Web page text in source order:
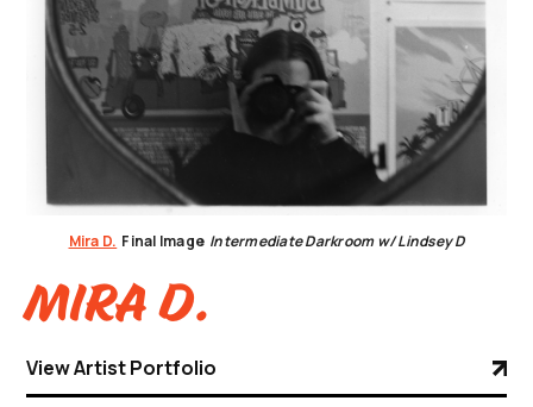
Mira D. Final Image Intermediate Darkroom w/ Lindsey D
Mira D.
View Artist Portfolio